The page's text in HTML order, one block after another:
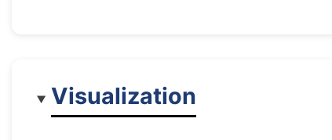
Visualization